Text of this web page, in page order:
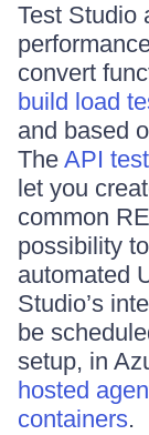
Test Studio
convert
build load
and based
The API
let you
common
possibility
automated
Studio’s
be
setup, in
hosted
containers.